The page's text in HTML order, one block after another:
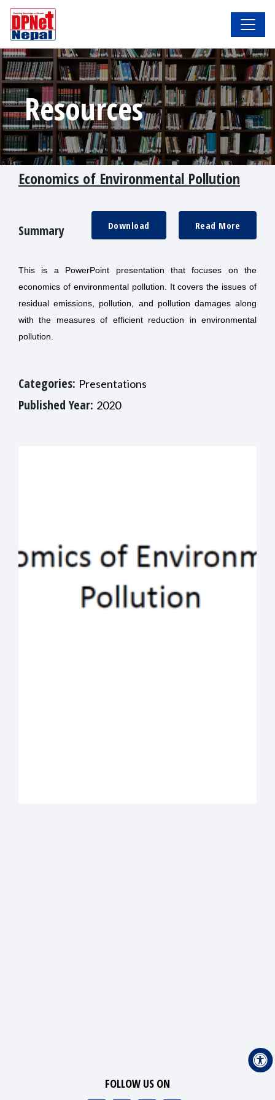
Resources
Economics of Environmental Pollution
Summary Read More
Download
This is a PowerPoint presentation that focuses on the
economics of environmental pollution. It covers the issues of
residual emissions, pollution, and pollution damages along
with the measures of efficient reduction in environmental
pollution.
Categories: Presentations
Published Year: 2020
FOLLOW US ON